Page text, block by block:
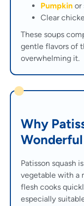
Pumpkin or
Clear
These soups
gentle flavors of
overwhelming it.
Why
Patisson squash
vegetable with a
flesh cooks
especially